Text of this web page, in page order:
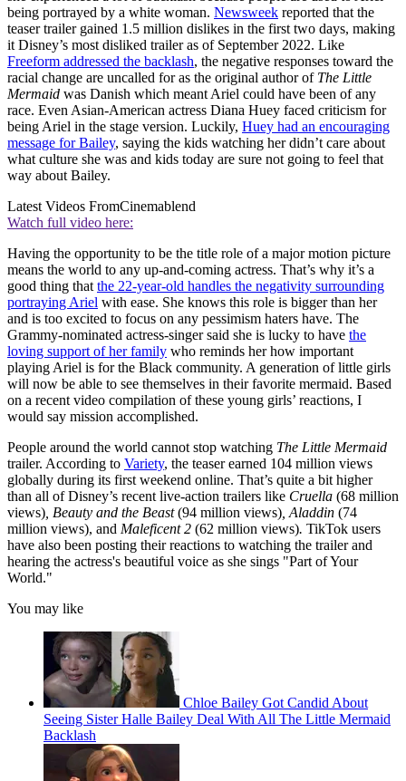
being portrayed by a white woman. Newsweek reported that the
teaser trailer gained 1.5 million dislikes in the first two days, making
it Disney’s most disliked trailer as of September 2022. Like
Freeform addressed the backlash, the negative responses toward the
racial change are uncalled for as the original author of The Little
Mermaid was Danish which meant Ariel could have been of any
race. Even Asian-American actress Diana Huey faced criticism for
being Ariel in the stage version. Luckily, Huey had an encouraging
message for Bailey, saying the kids watching her didn’t care about
what culture she was and kids today are sure not going to feel that
way about Bailey.
Latest Videos FromCinemablend
Watch full video here:
Having the opportunity to be the title role of a major motion picture
means the world to any up-and-coming actress. That’s why it’s a
good thing that the 22-year-old handles the negativity surrounding
portraying Ariel with ease. She knows this role is bigger than her
and is too excited to focus on any pessimism haters have. The
Grammy-nominated actress-singer said she is lucky to have the
loving support of her family who reminds her how important
playing Ariel is for the Black community. A generation of little girls
will now be able to see themselves in their favorite mermaid. Based
on a recent video compilation of these young girls’ reactions, I
would say mission accomplished.
People around the world cannot stop watching The Little Mermaid
trailer. According to Variety, the teaser earned 104 million views
globally during its first weekend online. That’s quite a bit higher
than all of Disney’s recent live-action trailers like Cruella (68 million
views) , Beauty and the Beast(94 million views) , Aladdin (74
million views), and Maleficent 2 (62 million views). TikTok users
have also been posting their reactions to watching the trailer and
hearing the actress's beautiful voice as she sings "Part of Your
World."
You may like
Chloe Bailey Got Candid About
Seeing Sister Halle Bailey Deal With All The Little Mermaid
Backlash